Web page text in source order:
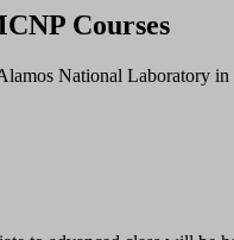
Courses
National Laboratory